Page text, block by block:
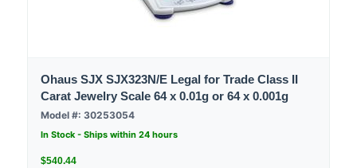
Ohaus SJX SJX323N/E Legal for Trade Class II
Carat Jewelry Scale 64 x 0.01g or 64 x 0.001g
Model #: 30253054
In Stock - Ships within 24 hours
$540.44